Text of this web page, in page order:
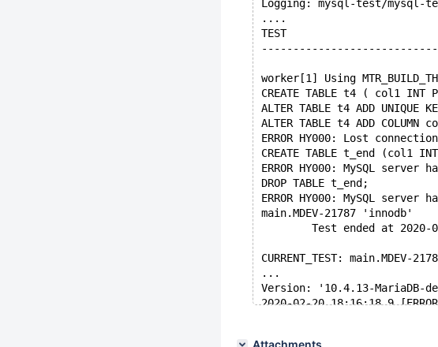
Logging: mysql-test/mysql-
....
TEST
worker[1] Using
CREATE TABLE t4 ( col1 INT
ALTER TABLE t4 ADD
ALTER TABLE t4 ADD
ERROR HY000: Lost
CREATE TABLE t_end (col1
ERROR HY000: MySQL server
DROP TABLE t_end;
ERROR HY000: MySQL server
main.MDEV-21787
Test ended at 2020-
CURRENT_TEST: main.MDEV-
...
Version: '10.4.13-MariaDB-
2020-02-20 18:16:18 9
Attachments